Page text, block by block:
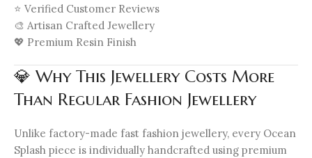
⭐ Verified Customer Reviews
🎨 Artisan Crafted Jewellery
💖 Premium Resin Finish
💎 Why This Jewellery Costs More
Than Regular Fashion Jewellery
Unlike factory-made fast fashion jewellery, every Ocean
Splash piece is individually handcrafted using premium